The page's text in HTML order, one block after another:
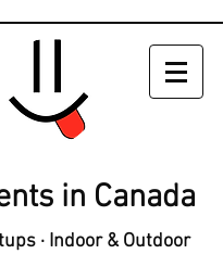
in Canada
· Indoor & Outdoor